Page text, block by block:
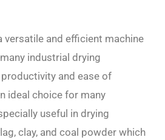
versatile and efficient machine
industrial drying
and ease of
ideal choice for many
useful in drying
clay, and coal powder which